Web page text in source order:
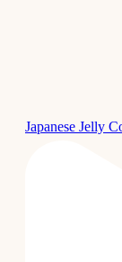
Japanese Jelly